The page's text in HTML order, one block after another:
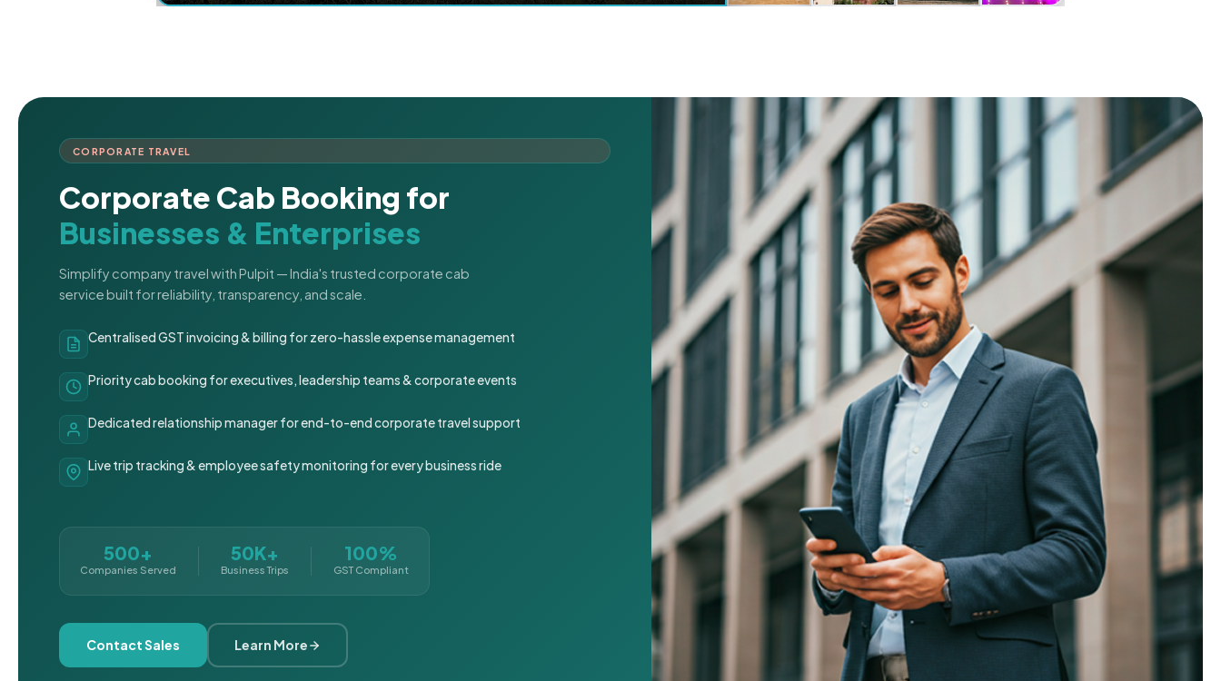
CORPORATE TRAVEL
Corporate Cab Booking for
Businesses & Enterprises
Simplify company travel with Pulpit — India's trusted corporate cab
service built for reliability, transparency, and scale.
Centralised GST invoicing & billing for zero-hassle expense management
Priority cab booking for executives, leadership teams & corporate events
Dedicated relationship manager for end-to-end corporate travel support
Live trip tracking & employee safety monitoring for every business ride
500+
Companies Served
50K+
Business Trips
100%
GST Compliant
Contact Sales Learn More